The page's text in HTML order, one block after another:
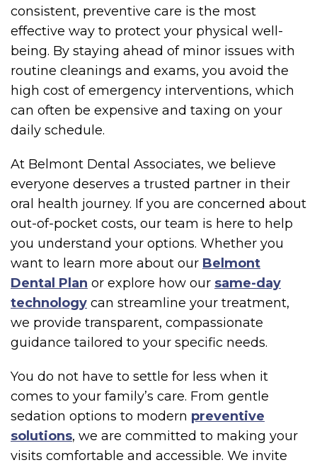
consistent, preventive care is the most
effective way to protect your physical well-
being. By staying ahead of minor issues with
routine cleanings and exams, you avoid the
high cost of emergency interventions, which
can often be expensive and taxing on your
daily schedule.
At Belmont Dental Associates, we believe
everyone deserves a trusted partner in their
oral health journey. If you are concerned about
out-of-pocket costs, our team is here to help
you understand your options. Whether you
want to learn more about our Belmont
Dental Plan or explore how our same-day
technology can streamline your treatment,
we provide transparent, compassionate
guidance tailored to your specific needs.
You do not have to settle for less when it
comes to your family’s care. From gentle
sedation options to modern preventive
solutions, we are committed to making your
visits comfortable and accessible. We invite